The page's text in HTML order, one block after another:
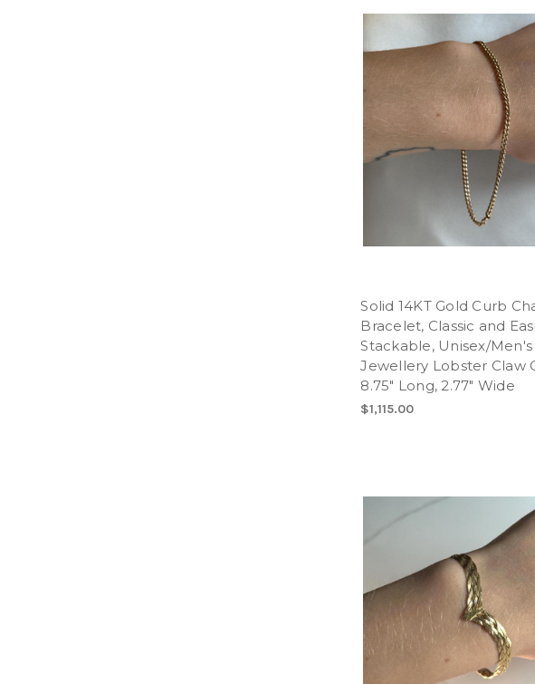
Solid 14KT Gold Curb
Bracelet, Classic and
Stackable, Unisex/Men's
Jewellery Lobster Claw
8.75" Long, 2.77" Wide
$1,115.00